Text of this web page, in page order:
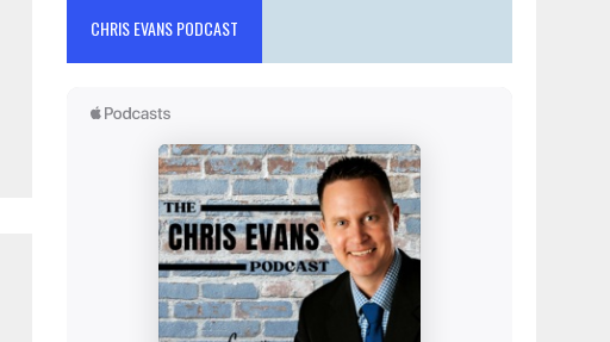
CHRIS EVANS PODCAST